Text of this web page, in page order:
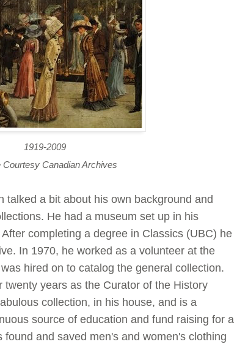
1919-2009
Courtesy Canadian Archives
talked a bit about his own background and
He had a museum set up in his
completing a degree in Classics (UBC) he
In 1970, he worked as a volunteer at the
hired on to catalog the general collection.
twenty years as the Curator of the History
collection, in his house, and is a
source of education and fund raising for a
found and saved men's and women's clothing